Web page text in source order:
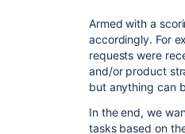
Armed with a
accordingly. For
requests were
and/or product
but anything can
In the end, we
tasks based on